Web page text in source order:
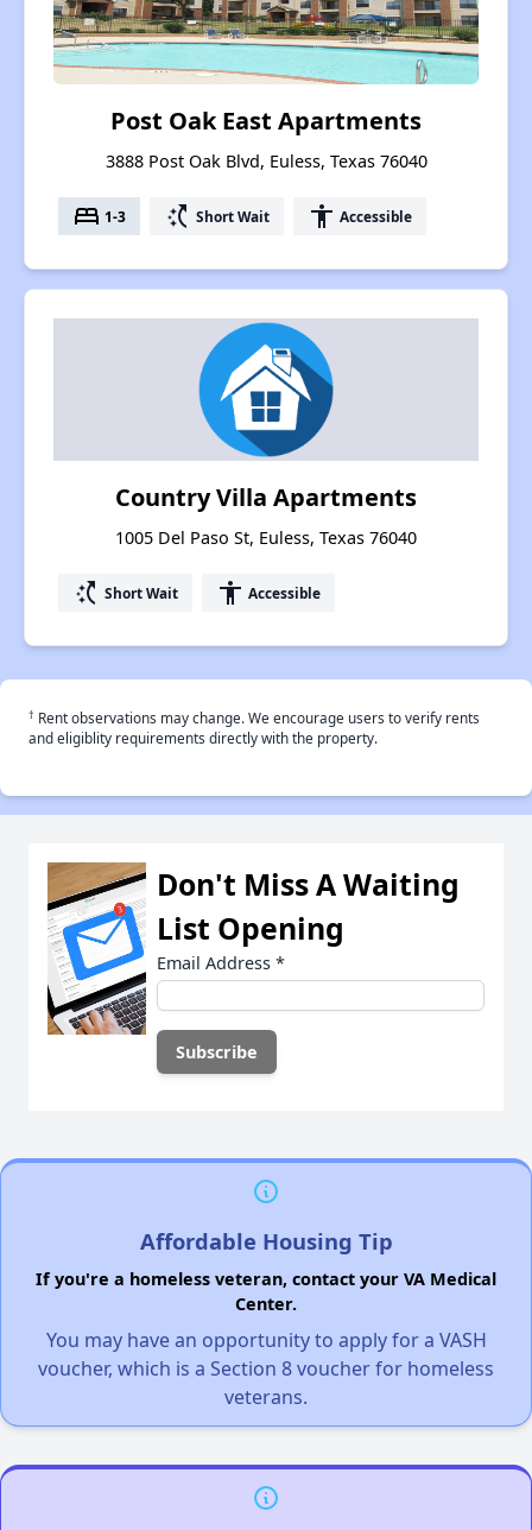
Post Oak East Apartments
3888 Post Oak Blvd, Euless, Texas 76040
bed 1-3 switch_access_shortcut Short Wait accessibility Accessible
Country Villa Apartments
1005 Del Paso St, Euless, Texas 76040
switch_access_shortcut Short Wait accessibility Accessible
† Rent observations may change. We encourage users to verify rents
and eligiblity requirements directly with the property.
Don't Miss A Waiting
List Opening
Email Address *
Affordable Housing Tip
If you're a homeless veteran, contact your VA Medical
Center.
You may have an opportunity to apply for a VASH
voucher, which is a Section 8 voucher for homeless
veterans.